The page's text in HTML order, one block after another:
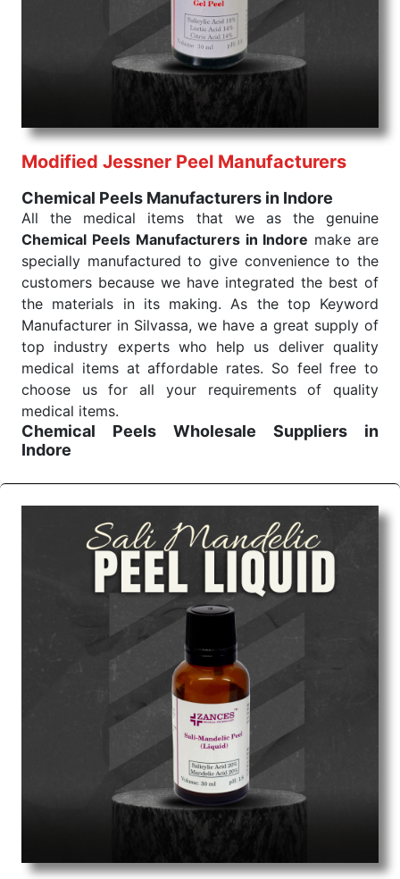
products are tested for their performance under
consistent and real-world conditions. This ensures
that our medical items work at the moment they are
needed, be it a life-saving procedure or routine
health check. Being the punctual Keyword Exporters
performance of our products allows for reliable
treatment and analysis.
Send Enquiry
Modified Jessner Peel Manufacturers
Chemical Peels Manufacturers in Indore
All the medical items that we as the genuine
Chemical Peels Manufacturers in Indore make are
specially manufactured to give convenience to the
customers because we have integrated the best of
the materials in its making. As the top Keyword
Manufacturer in Silvassa, we have a great supply of
top industry experts who help us deliver quality
medical items at affordable rates. So feel free to
choose us for all your requirements of quality
medical items.
Chemical Peels Wholesale
Suppliers in
Indore
surgery, emergency, and routine check-ups all help
meet healthcare professionals' varied needs.
Consider us for all the needs of your Keyword
Wholesale Suppliers in Dadra and Nagar Haveli.
Such versatility allows streamlining in use across
many departments and underscores that medical
staff do indeed have the right tools at their
command when these are needed.
Chemical Peels Exporters From India
We are your one-stop destination when it comes to
Chemical Peels Exporters from India
products are tested for their performance under
consistent and real-world conditions. This ensures
that our medical items work at the moment they are
needed, be it a life-saving procedure or routine
health check. Being the punctual Keyword Exporters
performance of our products allows for reliable